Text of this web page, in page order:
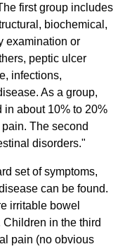
first group includes
biochemical,
examination or
peptic ulcer
infections,
As a group,
in about 10% to 20%
The second
disorders."
set of symptoms,
can be found.
irritable bowel
in the third
pain (no obvious